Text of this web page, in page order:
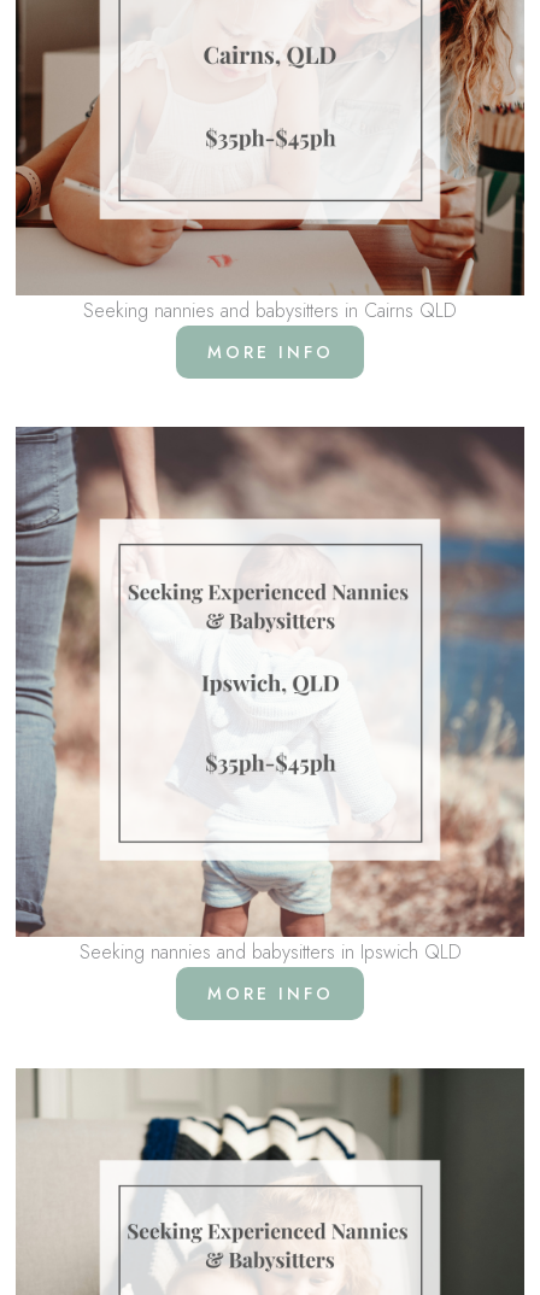
Seeking nannies and babysitters in Cairns QLD
MORE INFO
Seeking nannies and babysitters in Ipswich QLD
MORE INFO